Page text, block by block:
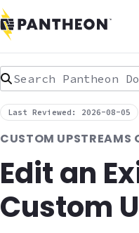
Search Pantheon
Last Reviewed: 2026-08-05
CUSTOM UPSTREAMS
Edit an
Custom